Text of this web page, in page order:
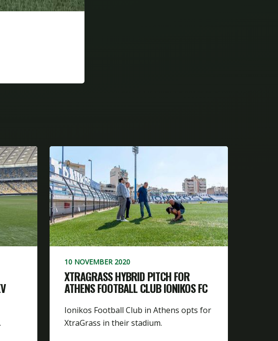
10 NOVEMBER 2020
XTRAGRASS HYBRID PITCH FOR
ATHENS FOOTBALL CLUB IONIKOS FC
Ionikos Football Club in Athens opts for
XtraGrass in their stadium.